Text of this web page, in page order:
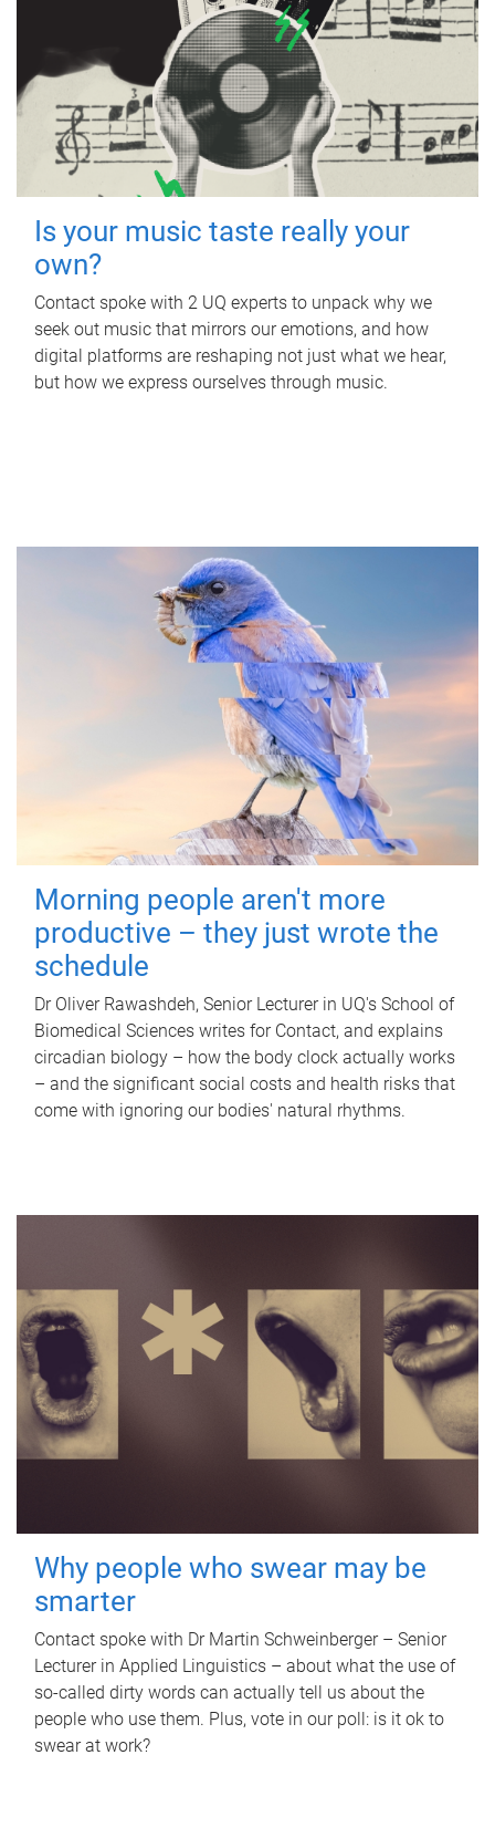
Is your music taste really your
own?
Contact spoke with 2 UQ experts to unpack why we
seek out music that mirrors our emotions, and how
digital platforms are reshaping not just what we hear,
but how we express ourselves through music.
Morning people aren't more
productive – they just wrote the
schedule
Dr Oliver Rawashdeh, Senior Lecturer in UQ's School of
Biomedical Sciences writes for Contact, and explains
circadian biology – how the body clock actually works
– and the significant social costs and health risks that
come with ignoring our bodies' natural rhythms.
Why people who swear may be
smarter
Contact spoke with Dr Martin Schweinberger – Senior
Lecturer in Applied Linguistics – about what the use of
so-called dirty words can actually tell us about the
people who use them. Plus, vote in our poll: is it ok to
swear at work?